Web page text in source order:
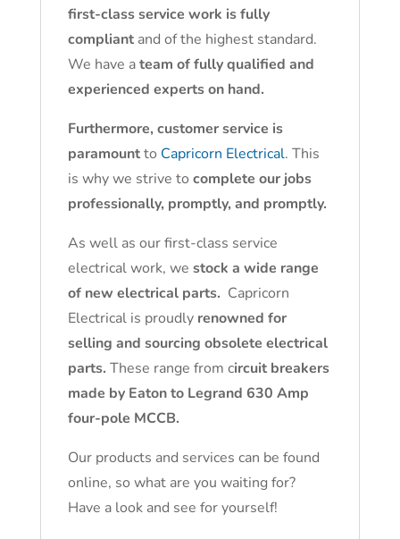
first-class service work is fully
compliantand of the highest standard.
We have ateam of fully qualified and
experienced experts on hand.
Furthermore, customer service is
paramountto Capricorn Electrical. This
is why we strive to complete our jobs
professionally, promptly, and promptly.
As well as our first-class service
electrical work, we stock a wide range
of new electrical parts. Capricorn
Electrical is proudly renowned for
selling and sourcing obsolete electrical
parts. These range from circuit breakers
made by Eaton to Legrand 630 Amp
four-pole MCCB.
Our products and services can be found
online, so what are you waiting for?
Have a look and see for yourself!